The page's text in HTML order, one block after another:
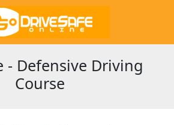
- Defensive Driving
Course